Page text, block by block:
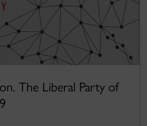
The Liberal Party of